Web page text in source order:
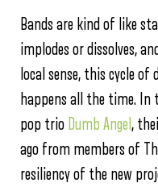
Bands are kind of like
implodes or dissolves,
local sense, this cycle
happens all the time. In
pop trio Dumb Angel ,
ago from members of
resiliency of the new